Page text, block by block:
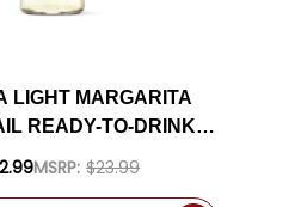
LIGHT MARGARITA
READY-TO-DRINK
750ML
MSRP: $23.99